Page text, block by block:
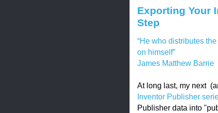
Exporting Your
Step
“He who distributes
on himself”
James Matthew Barrie
At long last, my next
Inventor Publisher
Publisher data into